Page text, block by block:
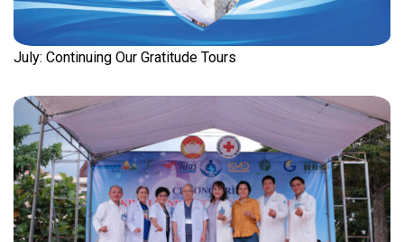
July: Continuing Our Gratitude Tours